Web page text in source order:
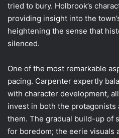
tried to bury. Holbrook’s
providing insight into the
heightening the sense that
silenced.
One of the most remarkable
pacing. Carpenter expertly
with character development,
invest in both the
them. The gradual build-up of
for boredom; the eerie visuals